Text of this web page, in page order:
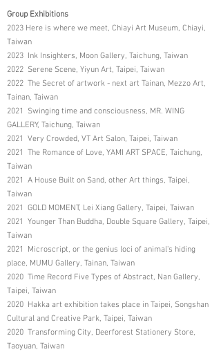
Group Exhibitions
2023 Here is where we meet, Chiayi Art Museum, Chiayi,
Taiwan
2023 Ink Insighters, Moon Gallery, Taichung, Taiwan
2022 Serene Scene, Yiyun Art, Taipei, Taiwan
2022 The Secret of artwork - next art Tainan, Mezzo Art,
Tainan, Taiwan
2021 Swinging time and consciousness, MR. WING
GALLERY, Taichung, Taiwan
2021 Very Crowded, VT Art Salon, Taipei, Taiwan
2021 The Romance of Love, YAMI ART SPACE, Taichung,
Taiwan
2021 A House Built on Sand, other Art things, Taipei,
Taiwan
2021 GOLD MOMENT, Lei Xiang Gallery, Taipei, Taiwan
2021 Younger Than Buddha, Double Square Gallery, Taipei,
Taiwan
2021 Microscript, or the genius loci of animal's hiding
place, MUMU Gallery, Tainan, Taiwan
2020 Time Record Five Types of Abstract, Nan Gallery,
Taipei, Taiwan
2020 Hakka art exhibition takes place in Taipei, Songshan
Cultural and Creative Park, Taipei, Taiwan
2020 Transforming City, Deerforest Stationery Store,
Taoyuan, Taiwan